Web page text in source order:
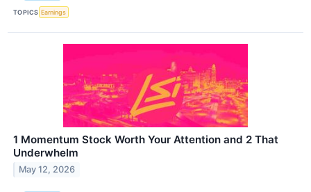
TOPICS Earnings
1 Momentum Stock Worth Your Attention and 2 That
Underwhelm
May 12, 2026